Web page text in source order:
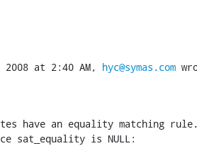
at 2:40 AM, hyc@symas.com
have an equality matching
sat_equality is NULL: